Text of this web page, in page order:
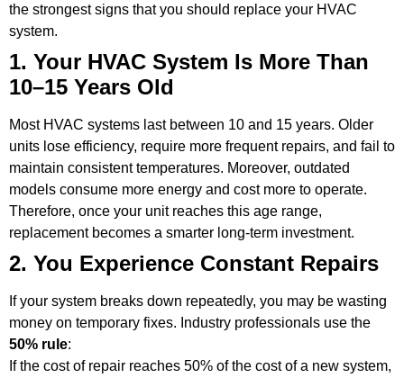
the strongest signs that you should replace your HVAC
system.
1. Your HVAC System Is More Than
10–15 Years Old
Most HVAC systems last between 10 and 15 years. Older
units lose efficiency, require more frequent repairs, and fail to
maintain consistent temperatures. Moreover, outdated
models consume more energy and cost more to operate.
Therefore, once your unit reaches this age range,
replacement becomes a smarter long-term investment.
2. You Experience Constant Repairs
If your system breaks down repeatedly, you may be wasting
money on temporary fixes. Industry professionals use the
50% rule:
If the cost of repair reaches 50% of the cost of a new system,